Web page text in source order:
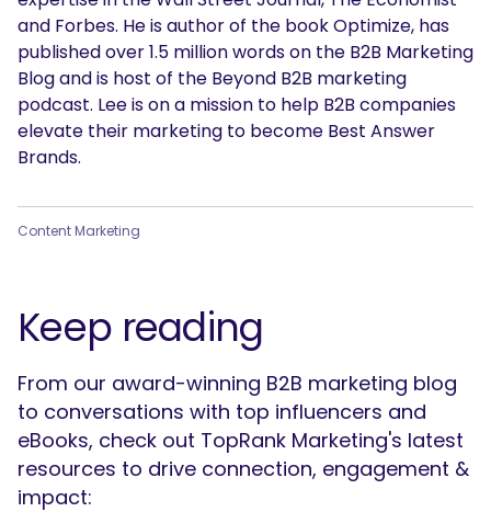
SEARCH
What are you looking for?
and Forbes. He is author of the book Optimize, has
published over 1.5 million words on the B2B Marketing
Blog and is host of the Beyond B2B marketing
podcast. Lee is on a mission to help B2B companies
elevate their marketing to become Best Answer
Brands.
Content Marketing
Keep reading
From our award-winning B2B marketing blog
to conversations with top influencers and
eBooks, check out TopRank Marketing's latest
resources to drive connection, engagement &
impact: